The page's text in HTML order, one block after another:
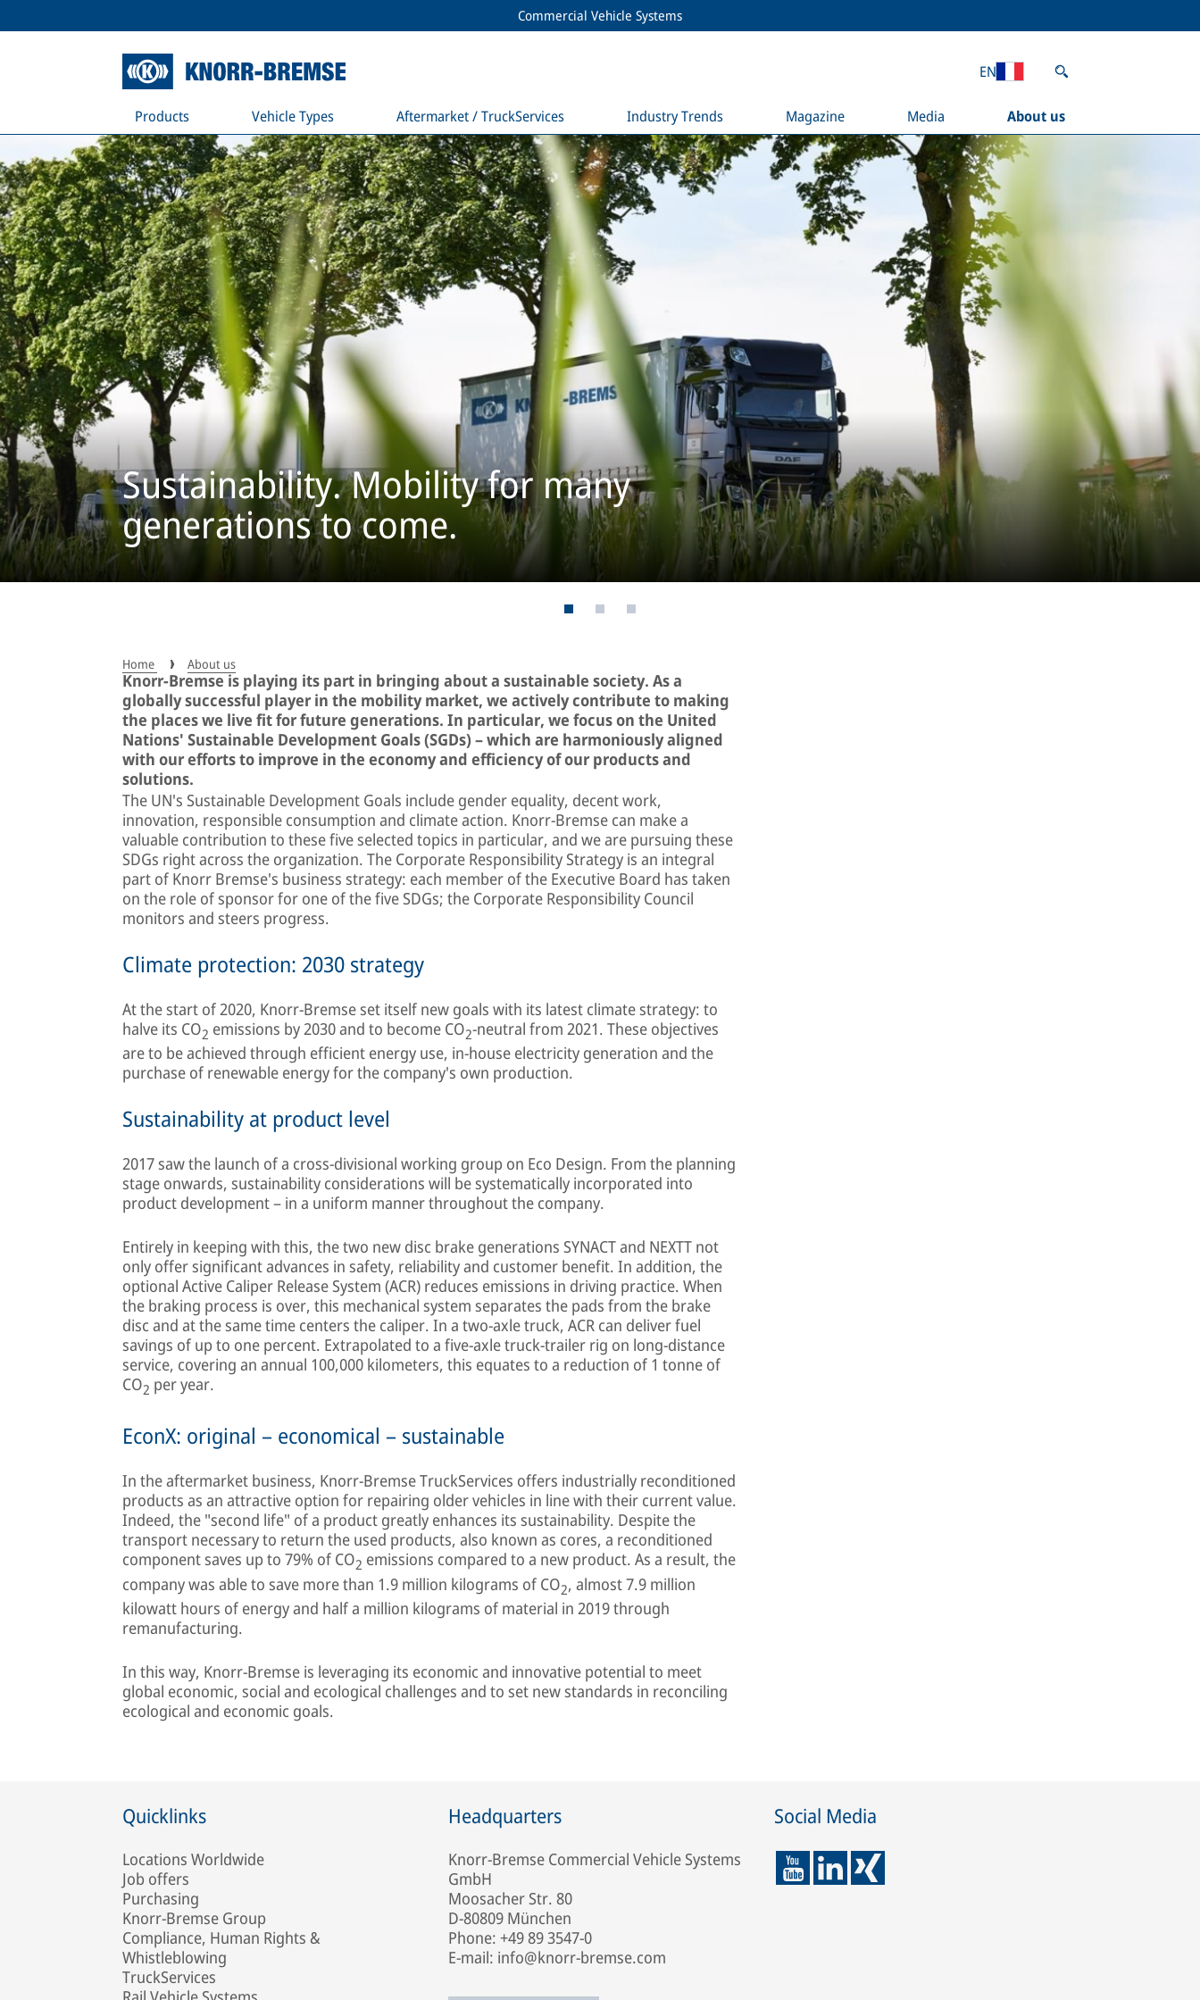
Commercial Vehicle Systems
Products Vehicle Types Aftermarket / TruckServices Industry Trends Magazine Media About us
EN
Sustainability. Mobility for many
generations to come.
Home About us
Knorr-Bremse is playing its part in bringing about a sustainable society. As a
globally successful player in the mobility market, we actively contribute to making
the places we live fit for future generations. In particular, we focus on the United
Nations' Sustainable Development Goals (SGDs) – which are harmoniously aligned
with our efforts to improve in the economy and efficiency of our products and
solutions.
The UN's Sustainable Development Goals include gender equality, decent work,
innovation, responsible consumption and climate action. Knorr-Bremse can make a
valuable contribution to these five selected topics in particular, and we are pursuing these
SDGs right across the organization. The Corporate Responsibility Strategy is an integral
part of Knorr Bremse's business strategy: each member of the Executive Board has taken
on the role of sponsor for one of the five SDGs; the Corporate Responsibility Council
monitors and steers progress.
Climate protection: 2030 strategy
At the start of 2020, Knorr-Bremse set itself new goals with its latest climate strategy: to
halve its CO2 emissions by 2030 and to become CO2-neutral from 2021. These objectives
are to be achieved through efficient energy use, in-house electricity generation and the
purchase of renewable energy for the company's own production.
Sustainability at product level
2017 saw the launch of a cross-divisional working group on Eco Design. From the planning
stage onwards, sustainability considerations will be systematically incorporated into
product development – in a uniform manner throughout the company.
Entirely in keeping with this, the two new disc brake generations SYNACT and NEXTT not
only offer significant advances in safety, reliability and customer benefit. In addition, the
optional Active Caliper Release System (ACR) reduces emissions in driving practice. When
the braking process is over, this mechanical system separates the pads from the brake
disc and at the same time centers the caliper. In a two-axle truck, ACR can deliver fuel
savings of up to one percent. Extrapolated to a five-axle truck-trailer rig on long-distance
service, covering an annual 100,000 kilometers, this equates to a reduction of 1 tonne of
CO2 per year.
EconX: original – economical – sustainable
In the aftermarket business, Knorr-Bremse TruckServices offers industrially reconditioned
products as an attractive option for repairing older vehicles in line with their current value.
Indeed, the "second life" of a product greatly enhances its sustainability. Despite the
transport necessary to return the used products, also known as cores, a reconditioned
component saves up to 79% of CO2 emissions compared to a new product. As a result, the
company was able to save more than 1.9 million kilograms of CO2, almost 7.9 million
kilowatt hours of energy and half a million kilograms of material in 2019 through
remanufacturing.
In this way, Knorr-Bremse is leveraging its economic and innovative potential to meet
global economic, social and ecological challenges and to set new standards in reconciling
ecological and economic goals.
Quicklinks
Locations Worldwide
Job offers
Purchasing
Knorr-Bremse Group
Compliance, Human Rights &
Whistleblowing
TruckServices
Headquarters
Knorr-Bremse Commercial Vehicle Systems
GmbH
Moosacher Str. 80
D-80809 München
Phone: +49 89 3547-0
E-mail: info@knorr-bremse.com
Social Media